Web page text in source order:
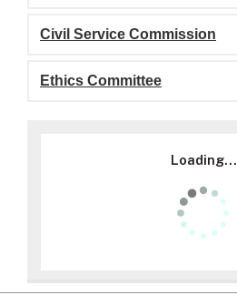
Civil Service Commission
Ethics Committee
Loading...